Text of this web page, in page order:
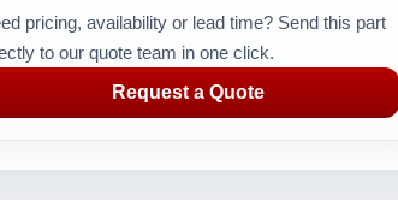
pricing, availability or lead time? Send this part
to our quote team in one click.
Request a Quote